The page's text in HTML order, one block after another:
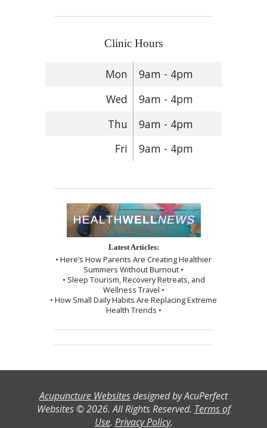
Clinic Hours
Mon
9am - 4pm
Wed
9am - 4pm
Thu
9am - 4pm
Fri
9am - 4pm
Latest Articles:
• Here’s How Parents Are Creating Healthier
Summers Without Burnout •
• Sleep Tourism, Recovery Retreats, and
Wellness Travel •
• How Small Daily Habits Are Replacing Extreme
Health Trends •
Acupuncture Websitesdesigned by AcuPerfect
Websites © 2026. All Rights Reserved. Terms of
Use. Privacy Policy.